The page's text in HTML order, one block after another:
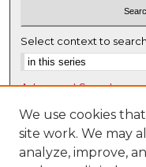
Select context to
Advanced Search
Notify me via email or
Browse
We use cookies
site work. We may
analyze, improve,